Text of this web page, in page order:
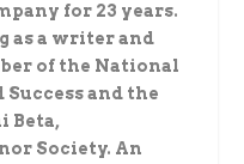
for 23 years.
as a writer and
of the National
and the
Beta,
Society. An